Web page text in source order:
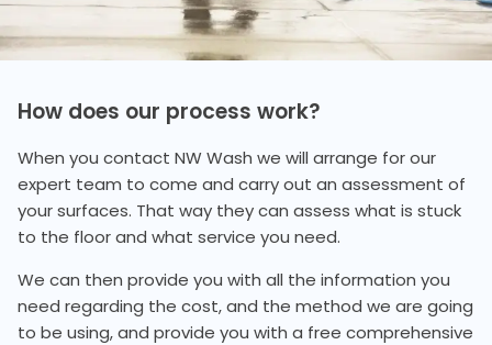
How does our process work?
When you contact NW Wash we will arrange for our
expert team to come and carry out an assessment of
your surfaces. That way they can assess what is stuck
to the floor and what service you need.
We can then provide you with all the information you
need regarding the cost, and the method we are going
to be using, and provide you with a free comprehensive